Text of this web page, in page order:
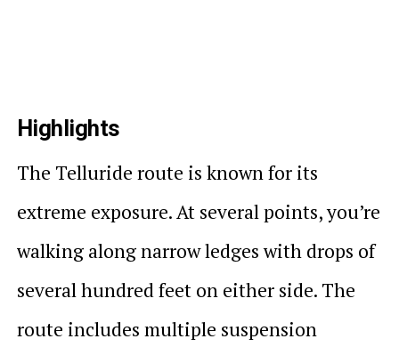
Highlights
The Telluride route is known for its
extreme exposure. At several points, you’re
walking along narrow ledges with drops of
several hundred feet on either side. The
route includes multiple suspension